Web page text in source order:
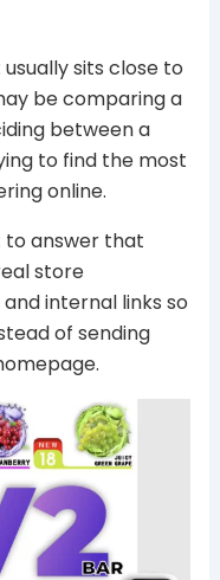
sits close to
be comparing a
between a
to find the most
online.
to answer that
store
internal links so
of sending